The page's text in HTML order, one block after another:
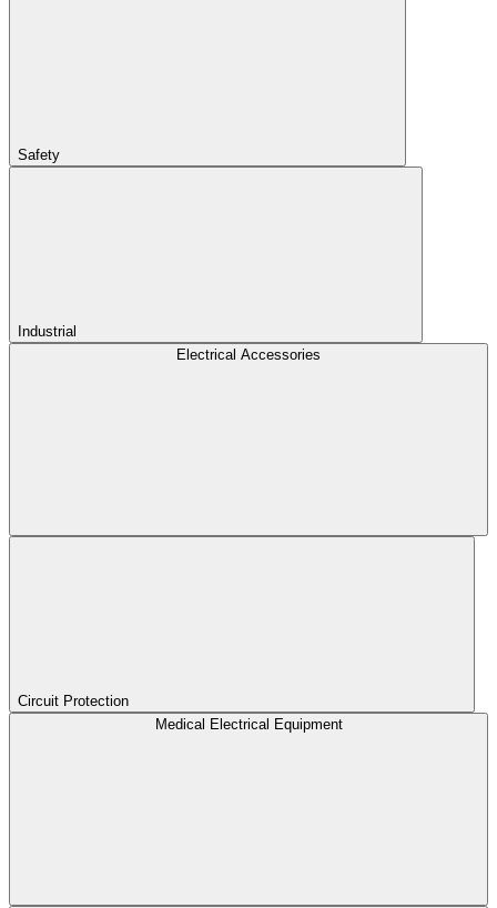
Safety
Industrial
Electrical Accessories
Circuit Protection
Medical Electrical Equipment